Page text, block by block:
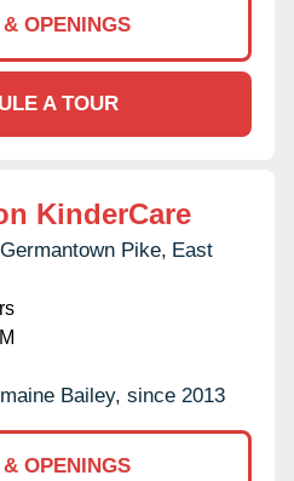
OPENINGS
A TOUR
KinderCare
Pike, East
Bailey, since 2013
OPENINGS